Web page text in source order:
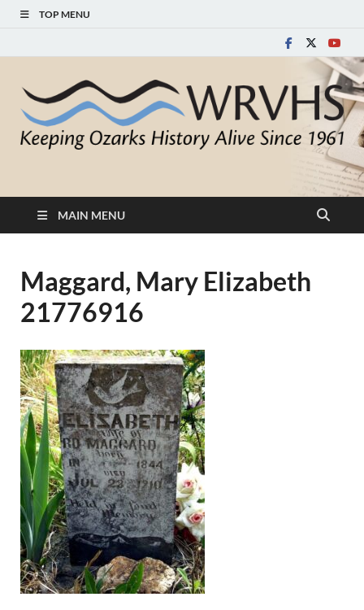
TOP MENU
White River Valley
Historical Society
MAIN MENU
Maggard, Mary Elizabeth
21776916